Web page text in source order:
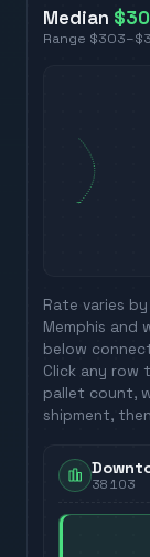
Median
Range $303–
Rate varies
Memphis and
below
Click any row
pallet count,
shipment,
38103